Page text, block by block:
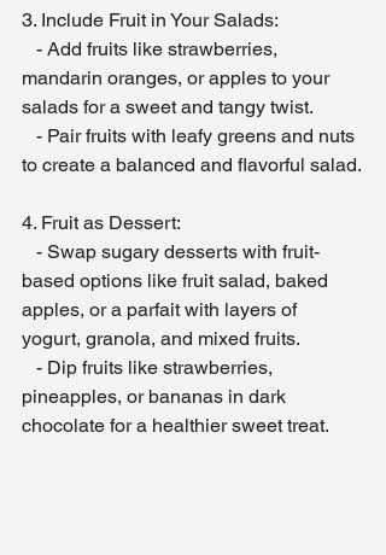
3. Include Fruit in Your Salads:
mandarin oranges, or apples to your
salads for a sweet and tangy twist.
to create a balanced and flavorful salad.
4. Fruit as Dessert:
based options like fruit salad, baked
apples, or a parfait with layers of
yogurt, granola, and mixed fruits.
pineapples, or bananas in dark
chocolate for a healthier sweet treat.